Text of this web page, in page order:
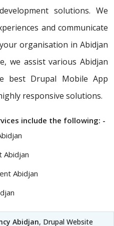
solutions. We
and communicate
organisation in Abidjan
we assist various Abidjan
best Drupal Mobile App
responsive solutions.
include the following: -
Abidjan
Abidjan
Abidjan, Drupal Website